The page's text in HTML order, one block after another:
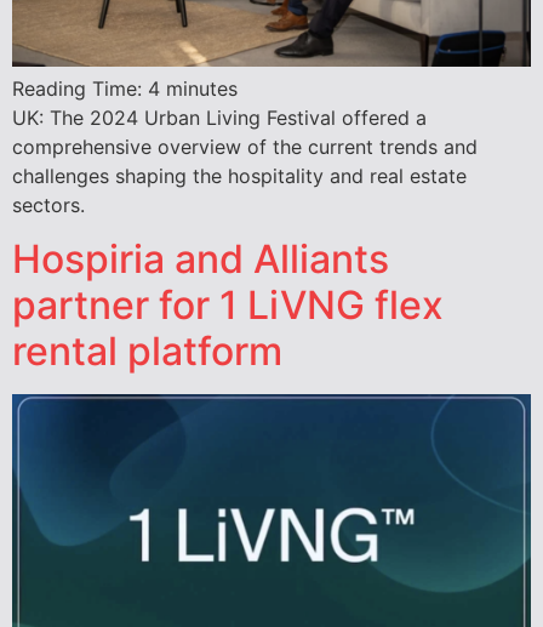
Reading Time: 4 minutes
UK: The 2024 Urban Living Festival offered a
comprehensive overview of the current trends and
challenges shaping the hospitality and real estate
sectors.
Hospiria and Alliants
partner for 1 LiVNG flex
rental platform